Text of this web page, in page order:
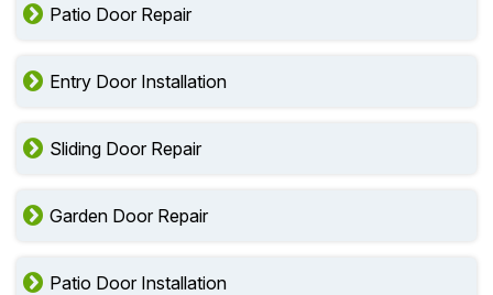
Patio Door Repair
Entry Door Installation
Sliding Door Repair
Garden Door Repair
Patio Door Installation